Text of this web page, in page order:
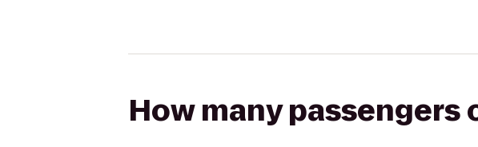
How many passengers